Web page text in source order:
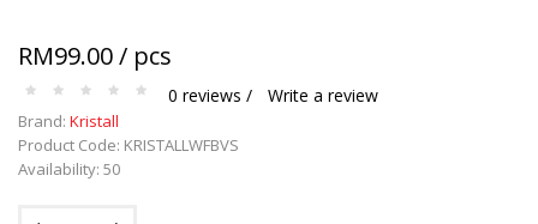
RM99.00 / pcs
0 reviews / Write a review
Brand: Kristall
Product Code: KRISTALLWFBVS
Availability: 50